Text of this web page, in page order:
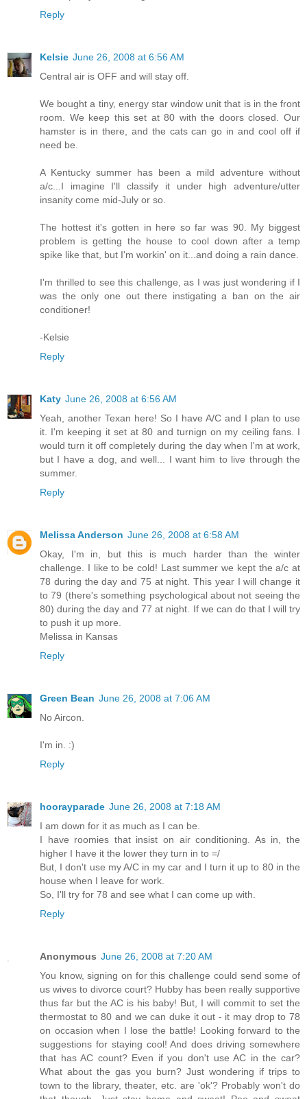
Reply
Kelsie June 26, 2008 at 6:56 AM
Central air is OFF and will stay off.
We bought a tiny, energy star window unit that is in the front
room. We keep this set at 80 with the doors closed. Our
hamster is in there, and the cats can go in and cool off if
need be.
A Kentucky summer has been a mild adventure without
a/c...I imagine I'll classify it under high adventure/utter
insanity come mid-July or so.
The hottest it's gotten in here so far was 90. My biggest
problem is getting the house to cool down after a temp
spike like that, but I'm workin' on it...and doing a rain dance.
I'm thrilled to see this challenge, as I was just wondering if I
was the only one out there instigating a ban on the air
conditioner!
-Kelsie
Reply
Katy June 26, 2008 at 6:56 AM
Yeah, another Texan here! So I have A/C and I plan to use
it. I'm keeping it set at 80 and turnign on my ceiling fans. I
would turn it off completely during the day when I'm at work,
but I have a dog, and well... I want him to live through the
summer.
Reply
Melissa Anderson June 26, 2008 at 6:58 AM
Okay, I'm in, but this is much harder than the winter
challenge. I like to be cold! Last summer we kept the a/c at
78 during the day and 75 at night. This year I will change it
to 79 (there's something psychological about not seeing the
80) during the day and 77 at night. If we can do that I will try
to push it up more.
Melissa in Kansas
Reply
Green Bean June 26, 2008 at 7:06 AM
No Aircon.
I'm in. :)
Reply
hoorayparade June 26, 2008 at 7:18 AM
I am down for it as much as I can be.
I have roomies that insist on air conditioning. As in, the
higher I have it the lower they turn in to =/
But, I don't use my A/C in my car and I turn it up to 80 in the
house when I leave for work.
So, I'll try for 78 and see what I can come up with.
Reply
Anonymous June 26, 2008 at 7:20 AM
You know, signing on for this challenge could send some of
us wives to divorce court? Hubby has been really supportive
thus far but the AC is his baby! But, I will commit to set the
thermostat to 80 and we can duke it out - it may drop to 78
on occasion when I lose the battle! Looking forward to the
suggestions for staying cool! And does driving somewhere
that has AC count? Even if you don't use AC in the car?
What about the gas you burn? Just wondering if trips to
town to the library, theater, etc. are 'ok'? Probably won't do